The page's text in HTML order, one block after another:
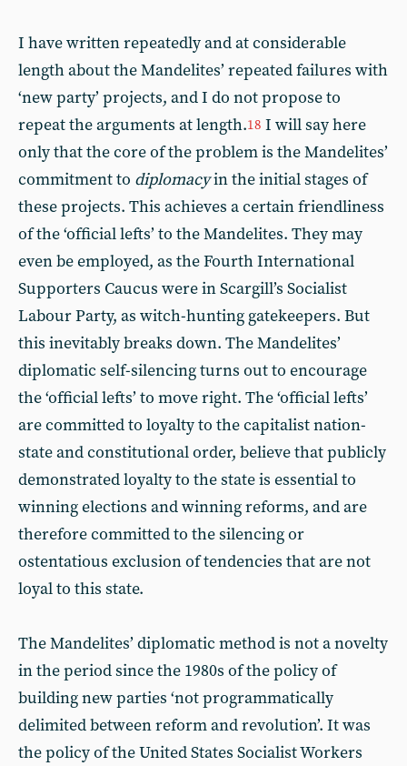
I have written repeatedly and at considerable
length about the Mandelites’ repeated failures with
‘new party’ projects, and I do not propose to
repeat the arguments at length.18 I will say here
only that the core of the problem is the Mandelites’
commitment to diplomacyin the initial stages of
these projects. This achieves a certain friendliness
of the ‘official lefts’ to the Mandelites. They may
even be employed, as the Fourth International
Supporters Caucus were in Scargill’s Socialist
Labour Party, as witch-hunting gatekeepers. But
this inevitably breaks down. The Mandelites’
diplomatic self-silencing turns out to encourage
the ‘official lefts’ to move right. The ‘official lefts’
are committed to loyalty to the capitalist nation-
state and constitutional order, believe that publicly
demonstrated loyalty to the state is essential to
winning elections and winning reforms, and are
therefore committed to the silencing or
ostentatious exclusion of tendencies that are not
loyal to this state.
The Mandelites’ diplomatic method is not a novelty
in the period since the 1980s of the policy of
building new parties ‘not programmatically
delimited between reform and revolution’. It was
the policy of the United States Socialist Workers